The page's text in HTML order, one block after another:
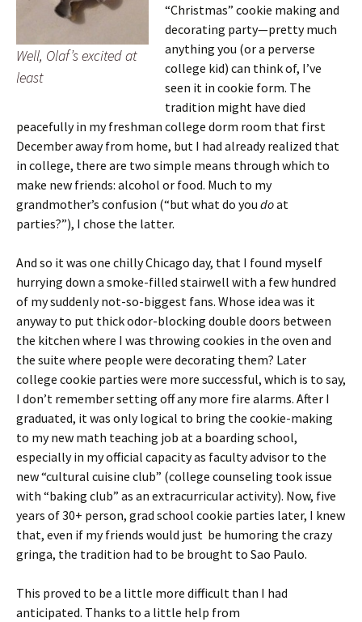
Well, Olaf’s excited at
least
“Christmas” cookie making and
decorating party—pretty much
anything you (or a perverse
college kid) can think of, I’ve
seen it in cookie form. The
tradition might have died
peacefully in my freshman college dorm room that first
December away from home, but I had already realized that
in college, there are two simple means through which to
make new friends: alcohol or food. Much to my
grandmother’s confusion (“but what do you doat
parties?”), I chose the latter.
And so it was one chilly Chicago day, that I found myself
hurrying down a smoke-filled stairwell with a few hundred
of my suddenly not-so-biggest fans. Whose idea was it
anyway to put thick odor-blocking double doors between
the kitchen where I was throwing cookies in the oven and
the suite where people were decorating them? Later
college cookie parties were more successful, which is to say,
I don’t remember setting off any more fire alarms. After I
graduated, it was only logical to bring the cookie-making
to my new math teaching job at a boarding school,
especially in my official capacity as faculty advisor to the
new “cultural cuisine club” (college counseling took issue
with “baking club” as an extracurricular activity). Now, five
years of 30+ person, grad school cookie parties later, I knew
that, even if my friends would just be humoring the crazy
gringa, the tradition had to be brought to Sao Paulo.
This proved to be a little more difficult than I had
anticipated. Thanks to a little help from